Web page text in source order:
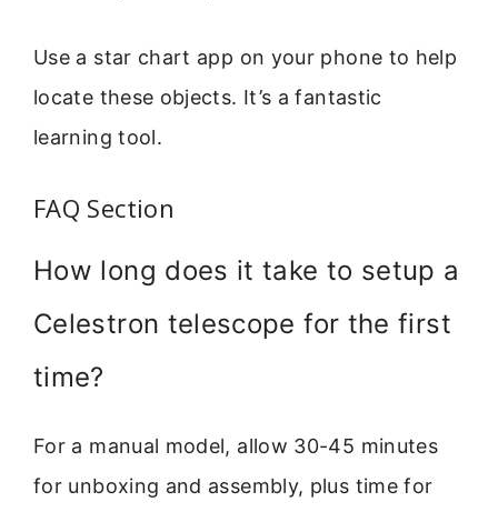
Use a star chart app on your phone to help
locate these objects. It’s a fantastic
learning tool.
FAQ Section
How long does it take to setup a
Celestron telescope for the first
time?
For a manual model, allow 30-45 minutes
for unboxing and assembly, plus time for